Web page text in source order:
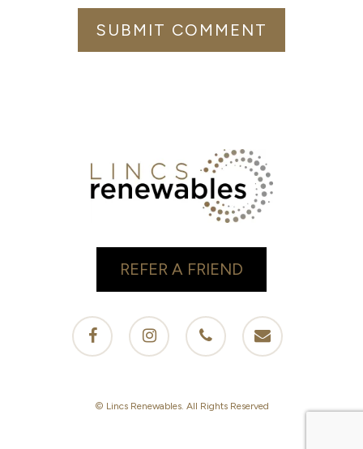
REFER A FRIEND
facebook instagram phone email
© Lincs Renewables. All Rights Reserved